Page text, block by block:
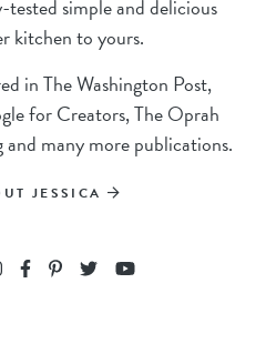
simple and delicious
kitchen to yours.
in The Washington Post,
for Creators, The Oprah
many more publications.
JESSICA